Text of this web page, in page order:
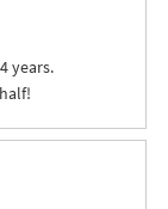
years.